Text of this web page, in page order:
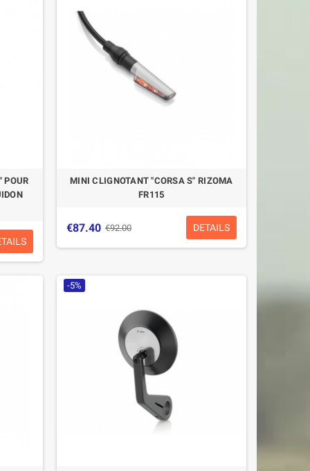
POUR
MINI CLIGNOTANT "CORSA S" RIZOMA
FR115
€87.40 €92.00 DETAILS
-5%